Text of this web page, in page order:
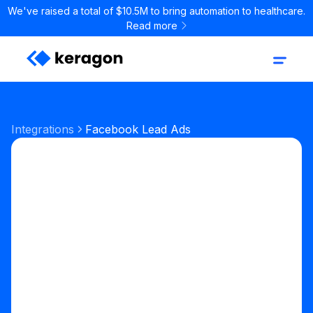
We've raised a total of $10.5M to bring automation to healthcare.
Read more
Integrations Facebook Lead Ads